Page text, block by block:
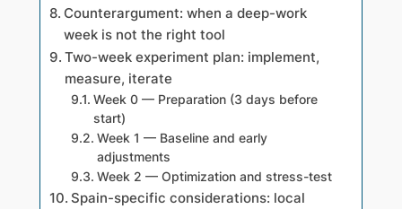
Counterargument: when a deep-work
week is not the right tool
Two-week experiment plan: implement,
measure, iterate
Week 0 — Preparation (3 days before
start)
Week 1 — Baseline and early
adjustments
Week 2 — Optimization and stress-test
Spain-specific considerations: local